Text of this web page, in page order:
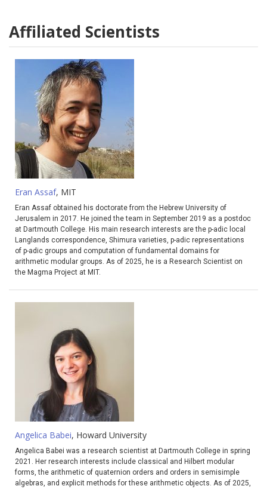
Affiliated Scientists
Eran Assaf, MIT
Eran Assaf obtained his doctorate from the Hebrew University of
Jerusalem in 2017. He joined the team in September 2019 as a postdoc
at Dartmouth College. His main research interests are the p-adic local
Langlands correspondence, Shimura varieties, p-adic representations
of p-adic groups and computation of fundamental domains for
arithmetic modular groups. As of 2025, he is a Research Scientist on
the Magma Project at MIT.
Angelica Babei, Howard University
Angelica Babei was a research scientist at Dartmouth College in spring
2021. Her research interests include classical and Hilbert modular
forms, the arithmetic of quaternion orders and orders in semisimple
algebras, and explicit methods for these arithmetic objects. As of 2025,